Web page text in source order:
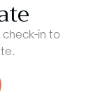
check-in to